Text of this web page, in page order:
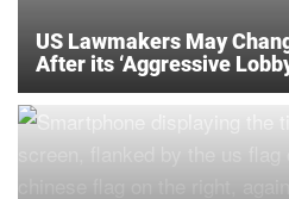
US Lawmakers May
After its ‘Aggressive